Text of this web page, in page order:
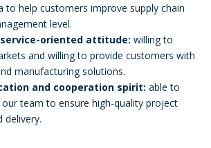
to help customers improve supply chain
level.
oriented attitude: willing to
and willing to provide customers with
manufacturing solutions.
and cooperation spirit: able to
team to ensure high-quality project
delivery.